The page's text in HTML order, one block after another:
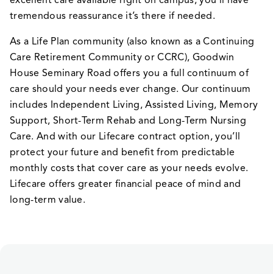
tremendous reassurance it’s there if needed.
As a Life Plan community (also known as a Continuing
Care Retirement Community or CCRC), Goodwin
House Seminary Road offers you a full continuum of
care should your needs ever change. Our continuum
includes Independent Living, Assisted Living, Memory
Support, Short-Term Rehab and Long-Term Nursing
Care. And with our Lifecare contract option, you’ll
protect your future and benefit from predictable
monthly costs that cover care as your needs evolve.
Lifecare offers greater financial peace of mind and
long-term value.